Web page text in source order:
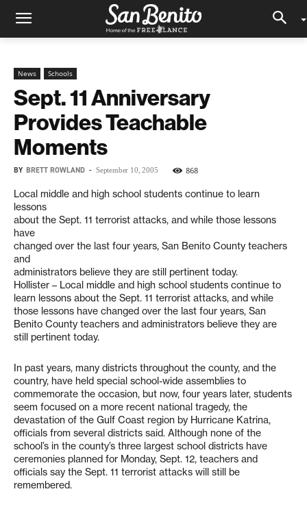
News Schools
Sept. 11 Anniversary
Provides Teachable
Moments
BY BRETT ROWLAND - September 10, 2005 868
Local middle and high school students continue to learn
lessons
about the Sept. 11 terrorist attacks, and while those lessons
have
changed over the last four years, San Benito County teachers
and
administrators believe they are still pertinent today.
Hollister – Local middle and high school students continue to
learn lessons about the Sept. 11 terrorist attacks, and while
those lessons have changed over the last four years, San
Benito County teachers and administrators believe they are
still pertinent today.
In past years, many districts throughout the county, and the
country, have held special school-wide assemblies to
commemorate the occasion, but now, four years later, students
seem focused on a more recent national tragedy, the
devastation of the Gulf Coast region by Hurricane Katrina,
officials from several districts said. Although none of the
school’s in the county’s three largest school districts have
ceremonies planned for Monday, Sept. 12, teachers and
officials say the Sept. 11 terrorist attacks will still be
remembered.